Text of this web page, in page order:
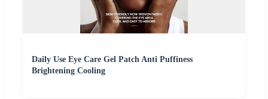
Daily Use Eye Care Gel Patch Anti Puffiness
Brightening Cooling